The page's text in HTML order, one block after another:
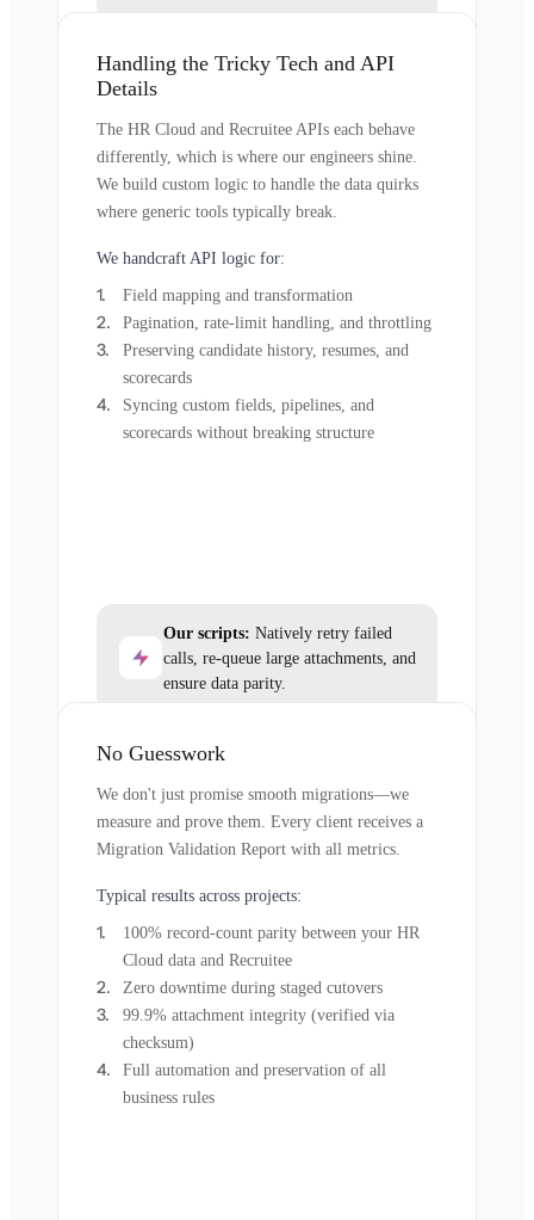
Handling the Tricky Tech and API
Details
The HR Cloud and Recruitee APIs each behave
differently, which is where our engineers shine.
We build custom logic to handle the data quirks
where generic tools typically break.
We handcraft API logic for:
Field mapping and transformation
Pagination, rate-limit handling, and throttling
Preserving candidate history, resumes, and
scorecards
Syncing custom fields, pipelines, and
scorecards without breaking structure
Our scripts: Natively retry failed
calls, re-queue large attachments, and
ensure data parity.
No Guesswork
We don't just promise smooth migrations—we
measure and prove them. Every client receives a
Migration Validation Report with all metrics.
Typical results across projects:
100% record-count parity between your HR
Cloud data and Recruitee
Zero downtime during staged cutovers
99.9% attachment integrity (verified via
checksum)
Full automation and preservation of all
business rules